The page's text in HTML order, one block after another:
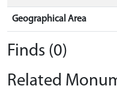
Geographical Area
Finds (0)
Related